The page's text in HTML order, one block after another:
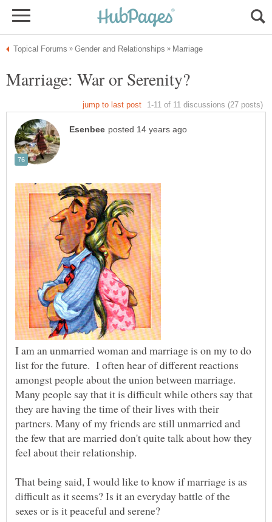
I am an unmarried woman and marriage is on my to do
list for the future. I often hear of different reactions
amongst people about the union between marriage.
Many people say that it is difficult while others say that
they are having the time of their lives with their
partners. Many of my friends are still unmarried and
the few that are married don't quite talk about how they
That being said, I would like to know if marriage is as
difficult as it seems? Is it an everyday battle of the